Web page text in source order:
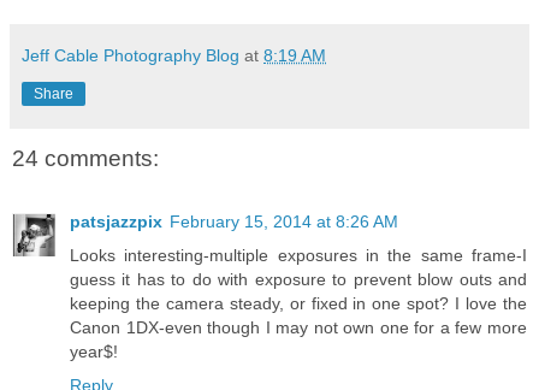
Jeff Cable Photography Blog at 8:19 AM
Share
24 comments:
patsjazzpix February 15, 2014 at 8:26 AM
Looks interesting-multiple exposures in the same frame-I
guess it has to do with exposure to prevent blow outs and
keeping the camera steady, or fixed in one spot? I love the
Canon 1DX-even though I may not own one for a few more
year$!
Reply